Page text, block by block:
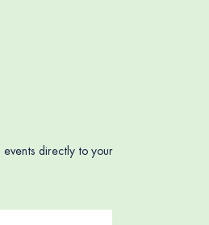
directly to your